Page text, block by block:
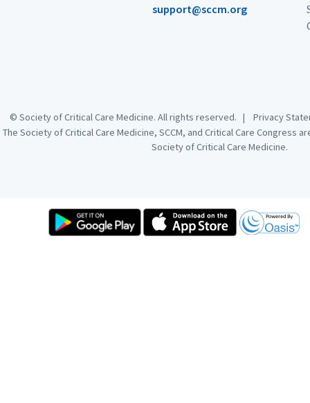
support@sccm.org
© Society of Critical Care Medicine. All rights reserved. | Privacy
The Society of Critical Care Medicine, SCCM, and Critical Care Congress
Society of Critical Care Medicine.